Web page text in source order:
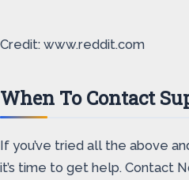
Credit: www.reddit.com
When To Contact
If you’ve tried all the above
it’s time to get help. Contact